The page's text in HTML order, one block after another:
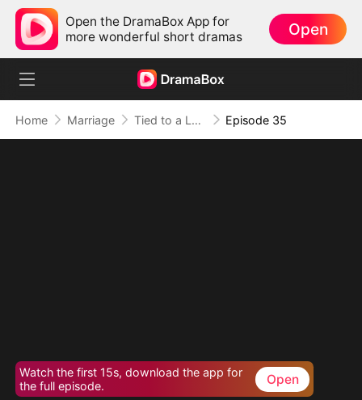
Open the DramaBox App for
more wonderful short dramas
Open
Home Marriage Tied to a Love That Hated Me Episode 35
Watch the first 15s, download the app for
the full episode.
Open